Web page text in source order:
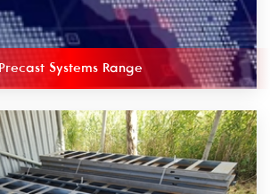
Precast Systems Range